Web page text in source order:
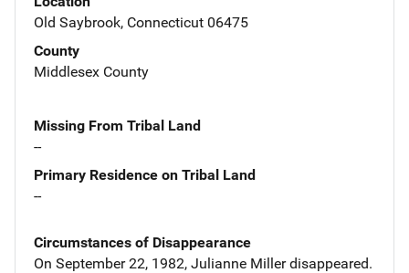
Old Saybrook, Connecticut 06475
County
Middlesex County
Missing From Tribal Land
--
Primary Residence on Tribal Land
--
Circumstances of Disappearance
On September 22, 1982, Julianne Miller disappeared.